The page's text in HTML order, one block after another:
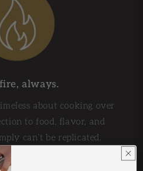
always.
about cooking over
to food, flavor, and
can’t be replicated.